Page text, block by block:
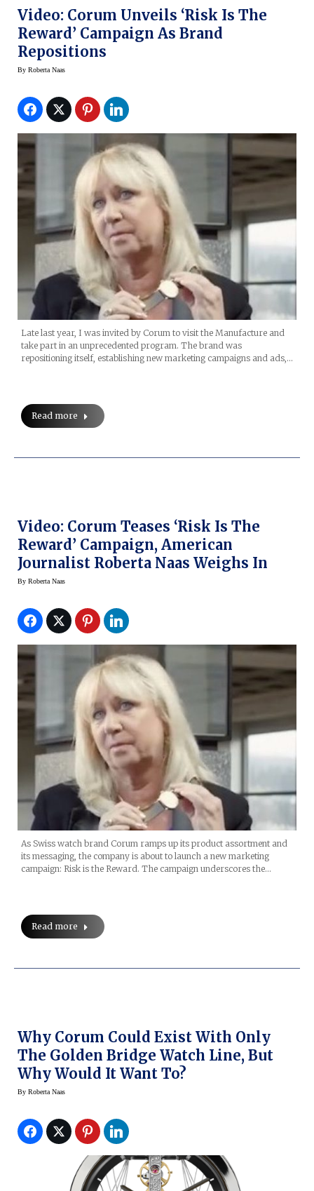
Video: Corum Unveils ‘Risk Is The
Reward’ Campaign As Brand
Repositions
By Roberta Naas
Late last year, I was invited by Corum to visit the Manufacture and
take part in an unprecedented program. The brand was
repositioning itself, establishing new marketing campaigns and ads,…
Read more
Video: Corum Teases ‘Risk Is The
Reward’ Campaign, American
Journalist Roberta Naas Weighs In
By Roberta Naas
As Swiss watch brand Corum ramps up its product assortment and
its messaging, the company is about to launch a new marketing
campaign: Risk is the Reward. The campaign underscores the…
Read more
Why Corum Could Exist With Only
The Golden Bridge Watch Line, But
Why Would It Want To?
By Roberta Naas